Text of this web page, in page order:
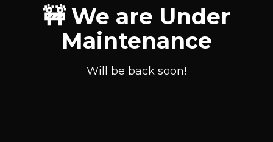
🚧 We are Under
Maintenance
Will be back soon!